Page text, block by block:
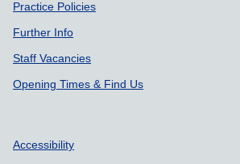
Practice Policies
Further Info
Staff Vacancies
Opening Times & Find Us
Accessibility